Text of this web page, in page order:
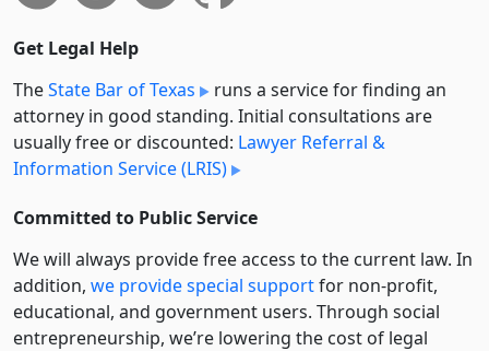
Get Legal Help
TheState Bar of Texas
runs a service for finding an
attorney in good standing. Initial consultations are
usually free or discounted: Lawyer Referral &
Information Service (LRIS)
Committed to Public Service
We will always provide free access to the current law. In
addition, we provide special supportfor non-profit,
educational, and government users. Through social
entre­pre­neurship, we’re lowering the cost of legal